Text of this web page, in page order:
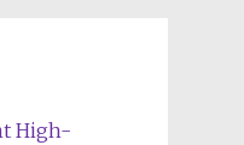
High-